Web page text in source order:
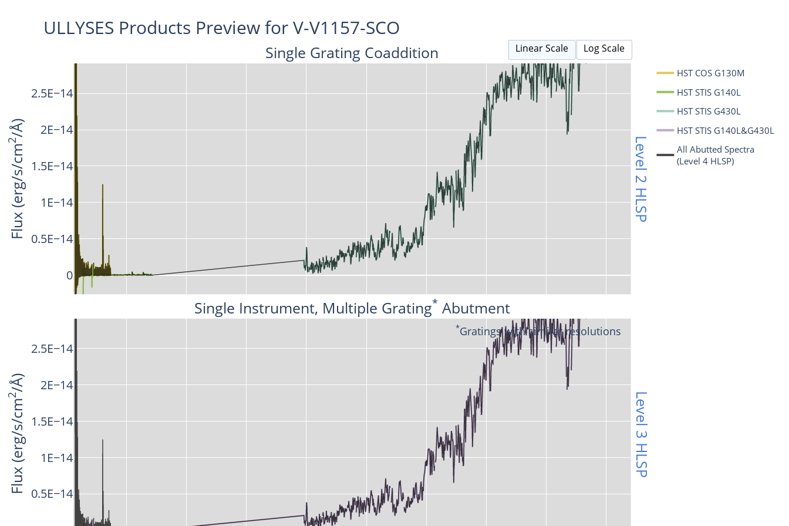
0
0.5E−14
1E−14
1.5E−14
2E−14
2.5E−14
0.5E−14
1E−14
1.5E−14
2E−14
2.5E−14
HST COS G130M
HST STIS G140L
HST STIS G430L
HST STIS G140L&G430L
All Abutted Spectra
(Level 4 HLSP)
ULLYSES Products Preview for V-V1157-SCO
Flux (erg/s/cm
2
/Å)
Flux (erg/s/cm
2
/Å)
Single Grating Coaddition
Single Instrument, Multiple Grating* Abutment
Level 2 HLSP
Level 3 HLSP
*Gratings with similar resolutions
Linear Scale Log Scale